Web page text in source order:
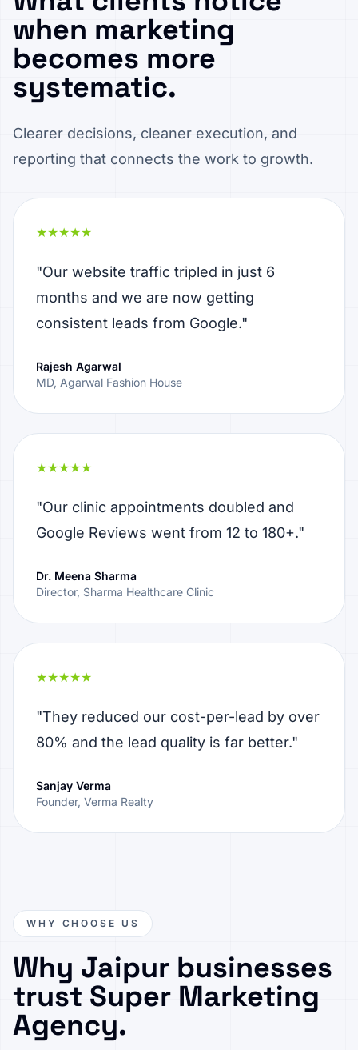
when marketing
becomes more
systematic.
Clearer decisions, cleaner execution, and
reporting that connects the work to growth.
★★★★★
"Our website traffic tripled in just 6
months and we are now getting
consistent leads from Google."
Rajesh Agarwal
MD, Agarwal Fashion House
★★★★★
"Our clinic appointments doubled and
Google Reviews went from 12 to 180+."
Dr. Meena Sharma
Director, Sharma Healthcare Clinic
★★★★★
"They reduced our cost-per-lead by over
80% and the lead quality is far better."
Sanjay Verma
Founder, Verma Realty
WHY CHOOSE US
Why Jaipur businesses
trust Super Marketing
Agency.